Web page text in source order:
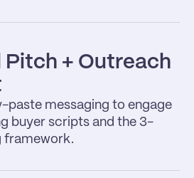
Pitch + Outreach
paste messaging to engage
buyer scripts and the 3-
framework.